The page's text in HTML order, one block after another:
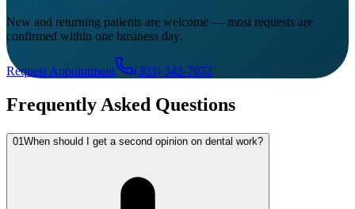
New and returning patients are welcome — most requests are
confirmed within one business day.
Request Appointment (303) 343-7072
Frequently Asked Questions
01When should I get a second opinion on dental work?